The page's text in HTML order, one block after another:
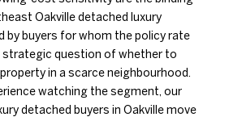
Oakville detached luxury
by buyers for whom the policy rate
question of whether to
in a scarce neighbourhood.
watching the segment, our
detached buyers in Oakville move